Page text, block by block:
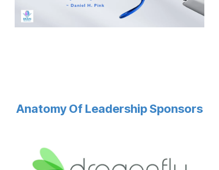
Anatomy Of Leadership Sponsors